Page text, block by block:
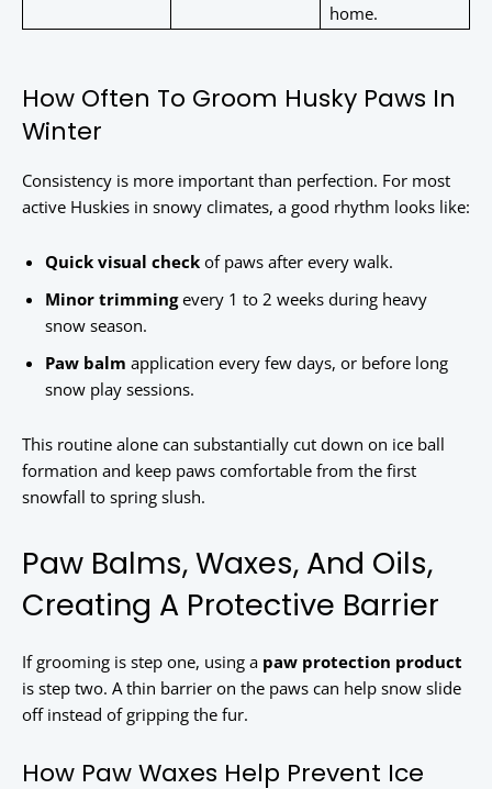
home.
How Often To Groom Husky Paws In
Winter
Consistency is more important than perfection. For most
active Huskies in snowy climates, a good rhythm looks like:
Quick visual check of paws after every walk.
Minor trimmingevery 1 to 2 weeks during heavy
snow season.
Paw balm application every few days, or before long
snow play sessions.
This routine alone can substantially cut down on ice ball
formation and keep paws comfortable from the first
snowfall to spring slush.
Paw Balms, Waxes, And Oils,
Creating A Protective Barrier
If grooming is step one, using a paw protection product
is step two. A thin barrier on the paws can help snow slide
off instead of gripping the fur.
How Paw Waxes Help Prevent Ice